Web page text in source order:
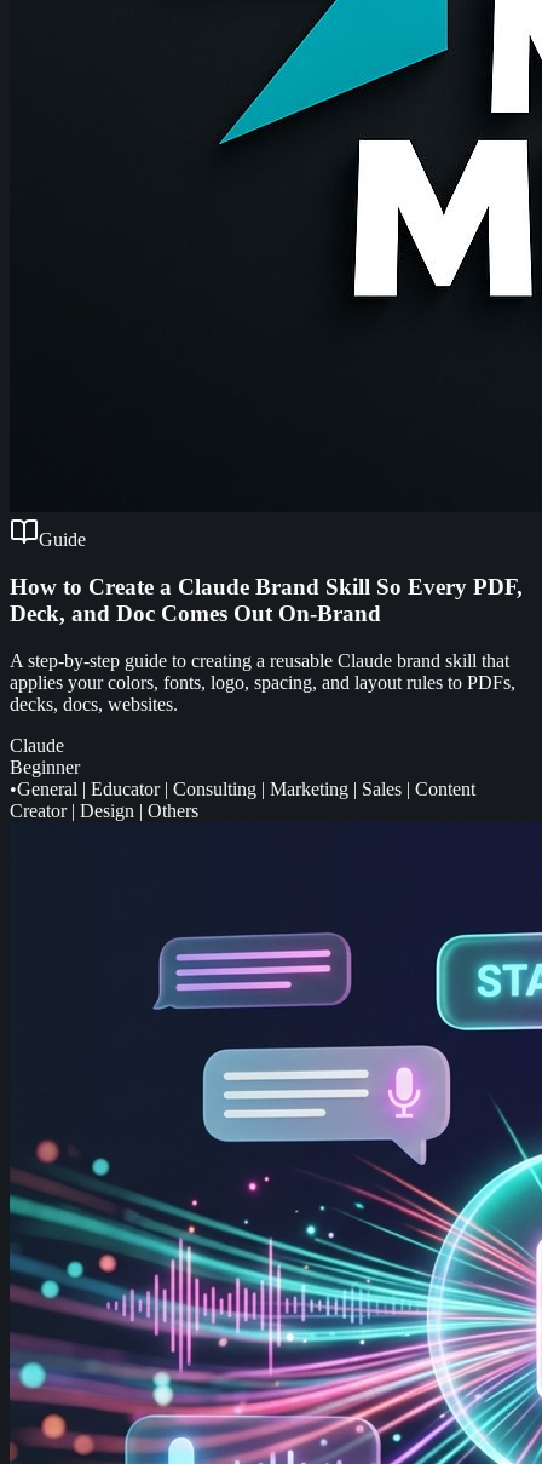
Guide
How to Create a Claude Brand Skill So Every PDF,
Deck, and Doc Comes Out On-Brand
A step-by-step guide to creating a reusable Claude brand skill that
applies your colors, fonts, logo, spacing, and layout rules to PDFs,
decks, docs, websites.
Claude
Beginner
•General | Educator| Consulting | Marketing | Sales | Content
Creator| Design | Others